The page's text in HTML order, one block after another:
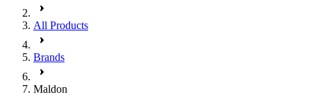
All Products
Brands
Maldon